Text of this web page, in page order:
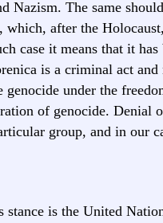
Nazism. The same
which, after the
case it means that it
is a criminal act
under the
of genocide. Denial
group, and in our
is the United